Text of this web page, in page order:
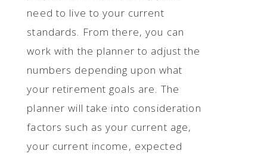
need to live to your current
standards. From there, you can
work with the planner to adjust the
numbers depending upon what
your retirement goals are. The
planner will take into consideration
factors such as your current age,
your current income, expected